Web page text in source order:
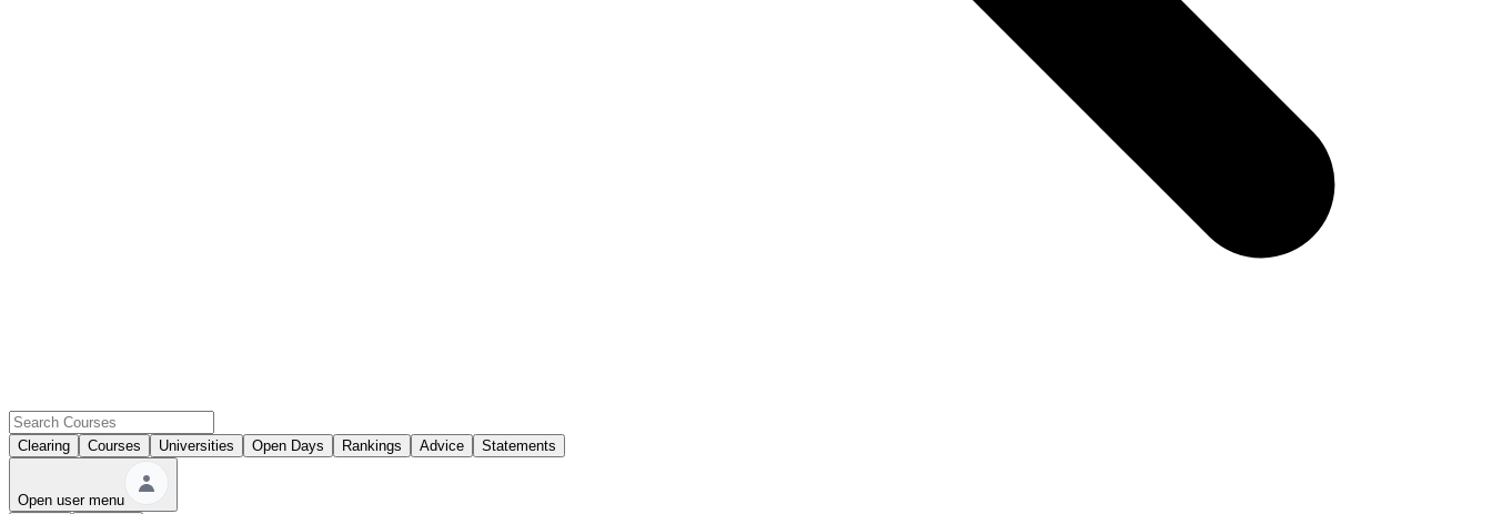
Clearing Courses Universities Open Days Rankings Advice Statements
Open user menu